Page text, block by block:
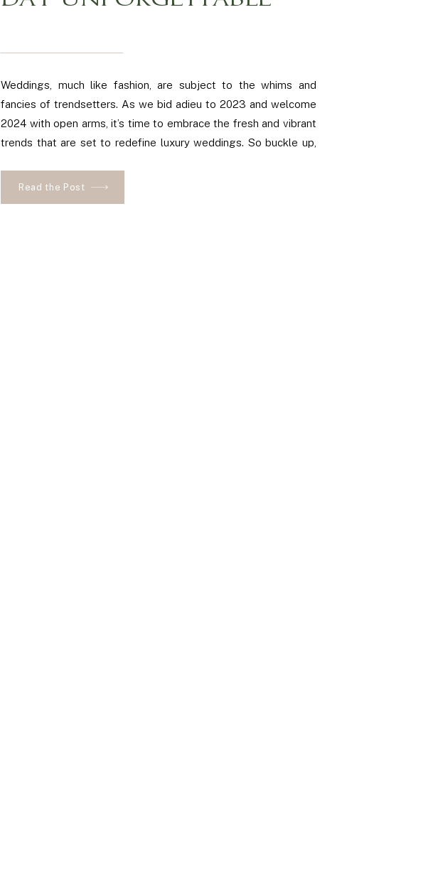
Read the Post
Weddings, much like fashion, are subject to the whims and
fancies of trendsetters. As we bid adieu to 2023 and welcome
2024 with open arms, it’s time to embrace the fresh and vibrant
trends that are set to redefine luxury weddings. So buckle up,